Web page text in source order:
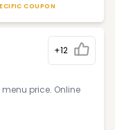
COUPON
+12
price. Online